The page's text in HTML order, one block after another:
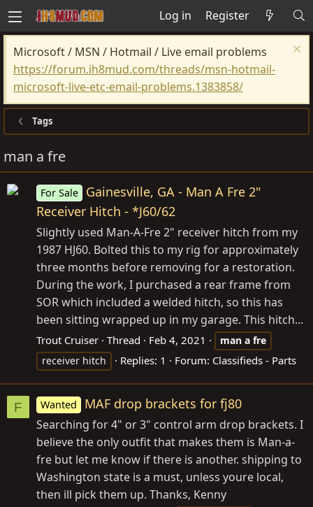
Log in Register
Microsoft / MSN / Hotmail / Live email problems
https://forum.ih8mud.com/threads/msn-hotmail-
microsoft-live-etc-email-problems.1383858/
Tags
man a fre
For Sale
Gainesville, GA - Man A Fre 2"
Receiver Hitch - *J60/62
Slightly used Man-A-Fre 2" receiver hitch from my
1987 HJ60. Bolted this to my rig for approximately
three months before removing for a restoration.
During the work, I purchased a rear frame from
SOR which included a welded hitch, so this has
been sitting wrapped up in my garage. This hitch...
Trout Cruiser Thread Feb 4, 2021 man a fre
receiver hitch
Replies: 1 Forum: Classifieds - Parts
F Wanted MAF drop brackets for fj80
Searching for 4" or 3" control arm drop brackets. I
believe the only outfit that makes them is Man-a-
fre but let me know if there is another. shipping to
Washington state is a must, unless youre local,
then ill pick them up. Thanks, Kenny